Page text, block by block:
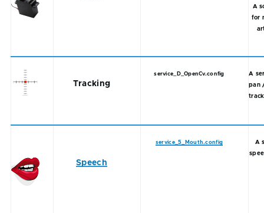
A
for
Tracking
service_D_OpenCv.config
A
pan
Speech
service_5_Mouth.config
A